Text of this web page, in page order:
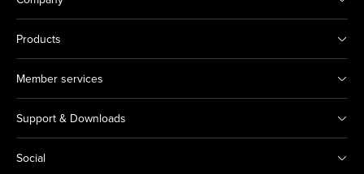
Products
Member services
Support & Downloads
Social